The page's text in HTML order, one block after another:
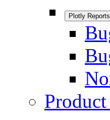
Plotly Reports